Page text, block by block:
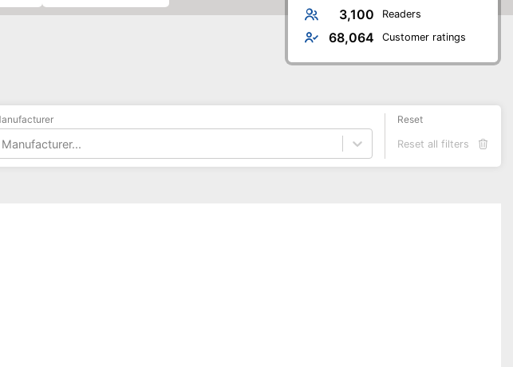
3,100 Readers
68,064 Customer ratings
Manufacturer...
Reset
Reset all filters